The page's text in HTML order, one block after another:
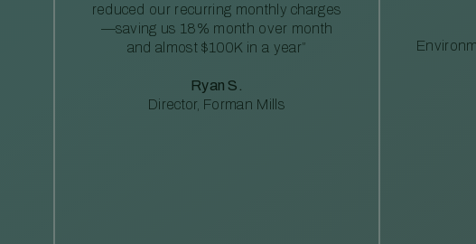
reduced our recurring monthly charges
—saving us 18% month over month
and almost $100K in a year”
Ryan S.
Director, Forman Mills